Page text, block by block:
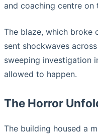
and coaching centre on
The blaze, which broke
sent shockwaves
sweeping investigation
allowed to happen.
The Horror
The building housed a